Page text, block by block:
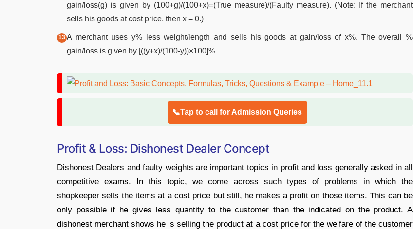
gain/loss(g) is given by (100+g)/(100+x)=(True measure)/(Faulty measure). (Note: If the merchant
sells his goods at cost price, then x = 0.)
A merchant uses y% less weight/length and sells his goods at gain/loss of x%. The overall %
gain/loss is given by [((y+x)/(100-y))×100]%
📞Tap to call for Admission Queries
Profit & Loss: Dishonest Dealer Concept
Dishonest Dealers and faulty weights are important topics in profit and loss generally asked in all
competitive exams. In this topic, we come across such types of problems in which the
shopkeeper sells the items at a cost price but still, he makes a profit on those items. This can be
only possible if he gives less quantity to the customer than the indicated on the product. A
dishonest merchant shows he is selling the product at a cost price for the welfare of the customer